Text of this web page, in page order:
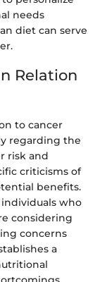
needs
diet can serve
Relation
to cancer
regarding the
risk and
criticisms of
benefits.
who
considering
concerns
a